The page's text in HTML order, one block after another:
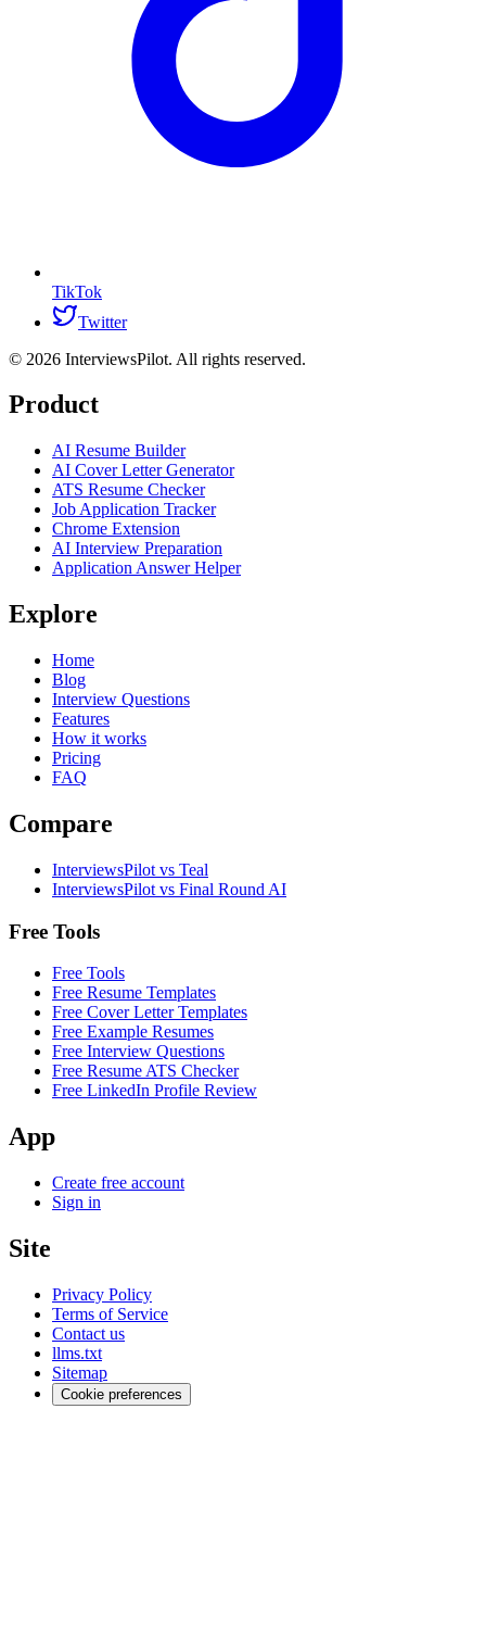
TikTok
Twitter
© 2026 InterviewsPilot. All rights reserved.
Product
AI Resume Builder
AI Cover Letter Generator
ATS Resume Checker
Job Application Tracker
Chrome Extension
AI Interview Preparation
Application Answer Helper
Explore
Home
Blog
Interview Questions
Features
How it works
Pricing
FAQ
Compare
InterviewsPilot vs Teal
InterviewsPilot vs Final Round AI
Free Tools
Free Tools
Free Resume Templates
Free Cover Letter Templates
Free Example Resumes
Free Interview Questions
Free Resume ATS Checker
Free LinkedIn Profile Review
App
Create free account
Sign in
Site
Privacy Policy
Terms of Service
Contact us
llms.txt
Sitemap
Cookie preferences